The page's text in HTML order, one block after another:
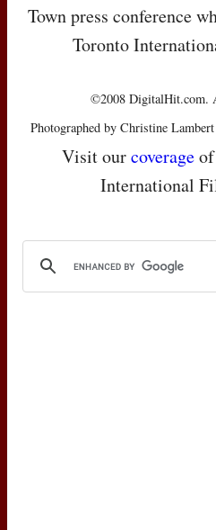
Town press conference
Toronto
©2008 DigitalHit.com.
Photographed by Christine
Visit ourcoverage
International